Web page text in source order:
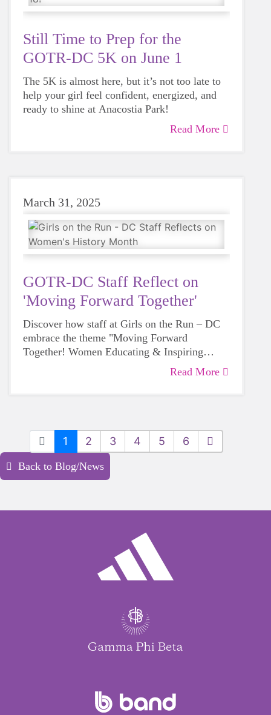
Still Time to Prep for the
GOTR-DC 5K on June 1
The 5K is almost here, but it’s not too late to
help your girl feel confident, energized, and
ready to shine at Anacostia Park!
Read More
March 31, 2025
GOTR-DC Staff Reflect on
'Moving Forward Together'
Discover how staff at Girls on the Run – DC
embrace the theme "Moving Forward
Together! Women Educating & Inspiring
Generations" during Women's History Month,
Read More
1 2 3 4 5 6
Back to Blog/News